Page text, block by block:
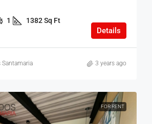
1 1382 Sq Ft
Details
3 years ago
FOR RENT